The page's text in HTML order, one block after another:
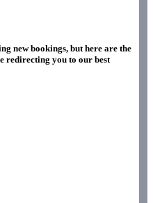
new bookings, but here are the
redirecting you to our best